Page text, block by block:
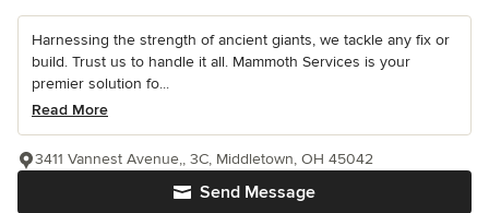
Harnessing the strength of ancient giants, we tackle any fix or
build. Trust us to handle it all. Mammoth Services is your
premier solution fo...
Read More
Send Message
3411 Vannest Avenue,, 3C, Middletown, OH 45042